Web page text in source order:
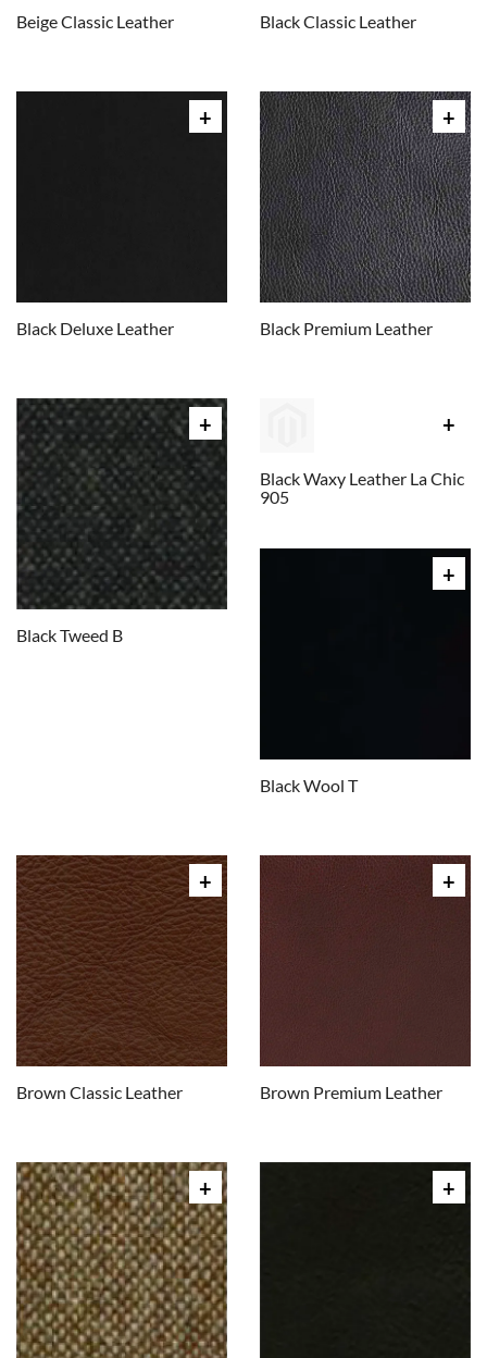
Beige Classic Leather Black Classic Leather
Black Deluxe Leather Black Premium Leather
Black Tweed B
Black Waxy Leather La Chic
905
Black Wool T
Brown Classic Leather Brown Premium Leather